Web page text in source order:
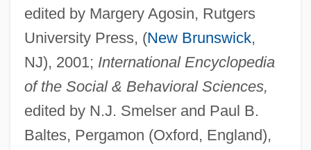
edited by Margery Agosin, Rutgers
University Press, (New Brunswick,
NJ), 2001; International Encyclopedia
of the Social & Behavioral Sciences,
edited by N.J. Smelser and Paul B.
Baltes, Pergamon (Oxford, England),